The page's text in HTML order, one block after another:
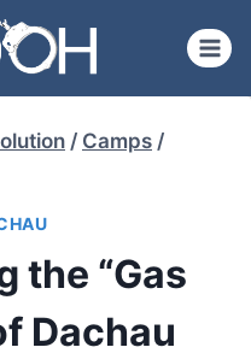
/ Camps /
the “Gas
Dachau